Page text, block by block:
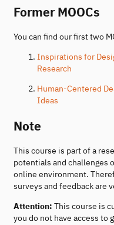
Former MOOCs
You can find our first two
Inspirations for
Research
Human-Centered
Ideas
Note
This course is part of a
potentials and challenges
online environment.
surveys and feedback are
Attention: This course is
you do not have access to